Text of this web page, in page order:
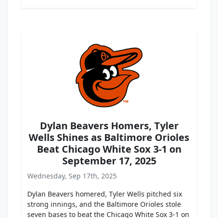
Dylan Beavers Homers, Tyler
Wells Shines as Baltimore Orioles
Beat Chicago White Sox 3-1 on
September 17, 2025
Wednesday, Sep 17th, 2025
Dylan Beavers homered, Tyler Wells pitched six
strong innings, and the Baltimore Orioles stole
seven bases to beat the Chicago White Sox 3-1 on